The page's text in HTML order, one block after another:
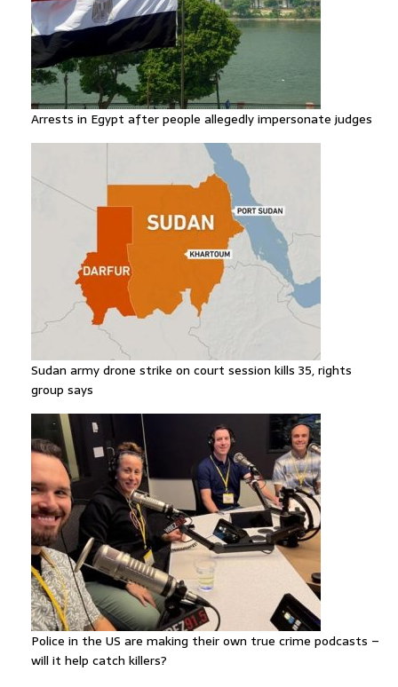
Arrests in Egypt after people allegedly impersonate judges
Sudan army drone strike on court session kills 35, rights
group says
Police in the US are making their own true crime podcasts –
will it help catch killers?